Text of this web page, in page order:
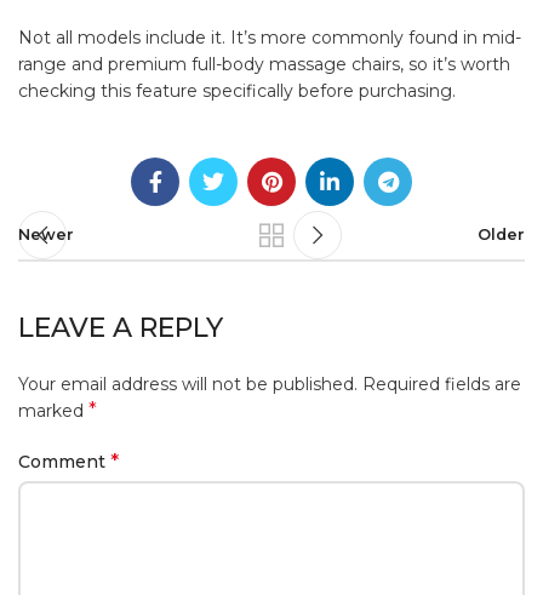
Not all models include it. It’s more commonly found in mid-
range and premium full-body massage chairs, so it’s worth
checking this feature specifically before purchasing.
Newer Older
LEAVE A REPLY
Your email address will not be published. Required fields are
marked *
Comment *